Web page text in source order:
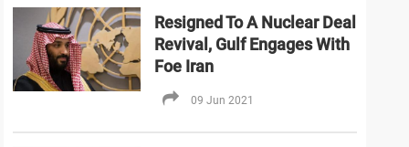
Resigned To A Nuclear Deal
Revival, Gulf Engages With
Foe Iran
09 Jun 2021